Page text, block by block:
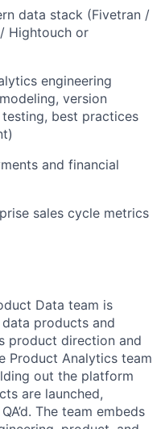
data stack (Fivetran /
Hightouch or
engineering
version
best practices
and financial
sales cycle metrics
Data team is
products and
product direction and
Product Analytics team
out the platform
are launched,
The team embeds